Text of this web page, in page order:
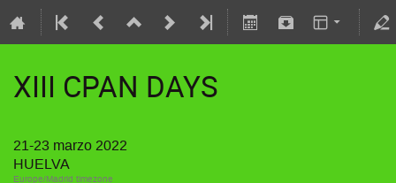
XIII CPAN DAYS
21-23 marzo 2022
HUELVA
Europe/Madrid timezone